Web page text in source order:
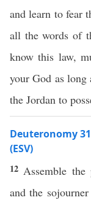
and learn to fear
all the words of
know this law,
your God as long
the Jordan to
Deuteronomy
(ESV)
12 Assemble
and the